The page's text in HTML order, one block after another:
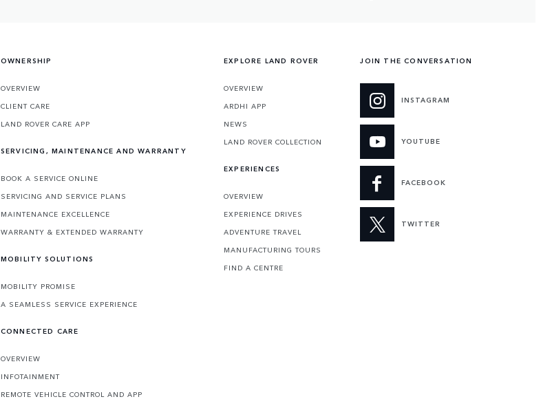
OWNERSHIP
OVERVIEW
CLIENT CARE
LAND ROVER CARE APP
SERVICING, MAINTENANCE AND WARRANTY
BOOK A SERVICE ONLINE
SERVICING AND SERVICE PLANS
MAINTENANCE EXCELLENCE
WARRANTY & EXTENDED WARRANTY
MOBILITY SOLUTIONS
MOBILITY PROMISE
A SEAMLESS SERVICE EXPERIENCE
CONNECTED CARE
OVERVIEW
INFOTAINMENT
REMOTE VEHICLE CONTROL AND APP
EXPLORE LAND ROVER
OVERVIEW
ARDHI APP
NEWS
LAND ROVER COLLECTION
EXPERIENCES
OVERVIEW
EXPERIENCE DRIVES
ADVENTURE TRAVEL
MANUFACTURING TOURS
FIND A CENTRE
JOIN THE CONVERSATION
INSTAGRAM
YOUTUBE
FACEBOOK
TWITTER